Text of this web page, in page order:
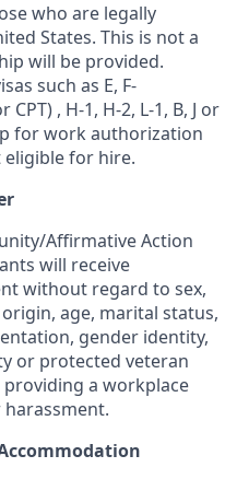
who are legally
States. This is not a
will be provided.
such as E, F-
, H-1, H-2, L-1, B, J or
for work authorization
for hire.
Affirmative Action
will receive
without regard to sex,
age, marital status,
gender identity,
or protected veteran
a workplace